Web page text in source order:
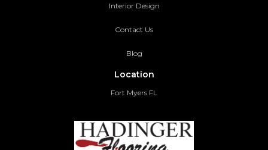
Interior Design
Contact Us
Blog
Location
Fort Myers FL